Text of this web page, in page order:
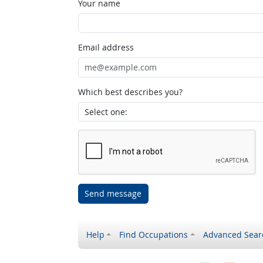
Your name
Email address
Which best describes you?
Send message
Help Find Occupations Advanced